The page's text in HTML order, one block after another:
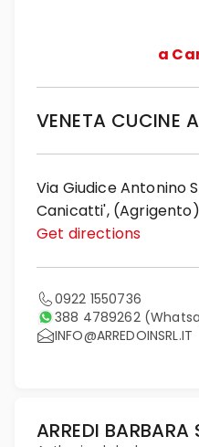
a
VENETA CUCINE
Via Giudice Antonino
Canicatti', (Agrigento)
Get directions
0922 1550736
388 4789262
INFO@ARREDOINSRL.IT
ARREDI BARBARA